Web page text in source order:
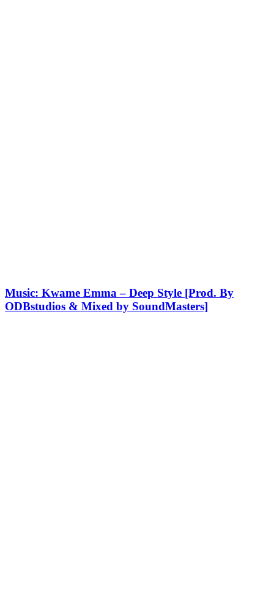
Music: Kwame Emma – Deep Style [Prod. By
ODBstudios & Mixed by SoundMasters]